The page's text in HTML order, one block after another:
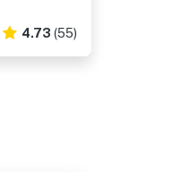
4.73 (55)